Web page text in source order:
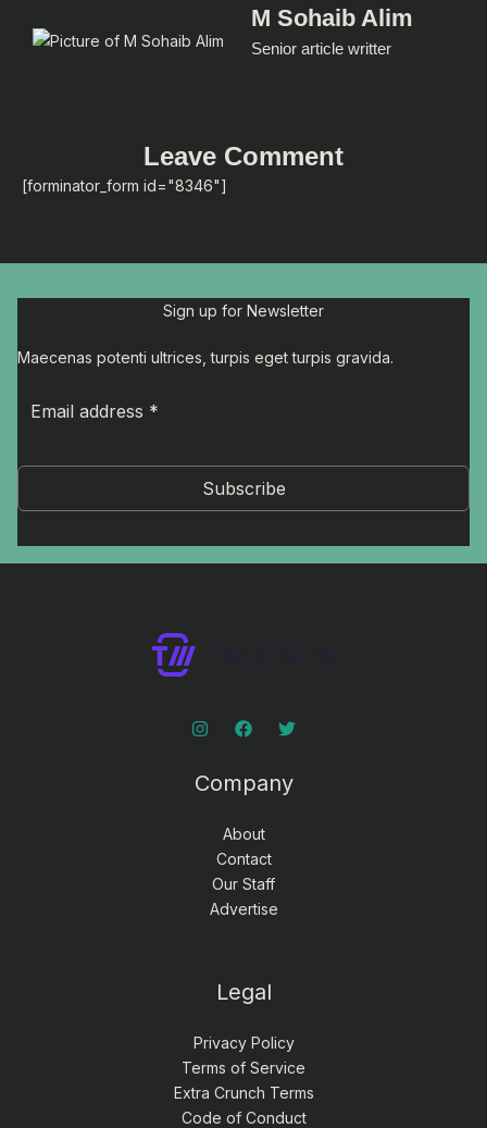
M Sohaib Alim
Senior article writter
Leave Comment
[forminator_form id="8346"]
Sign up for Newsletter
Maecenas potenti ultrices, turpis eget turpis gravida.
Subscribe
Company
About
Contact
Our Staff
Advertise
Legal
Privacy Policy
Terms of Service
Extra Crunch Terms
Code of Conduct